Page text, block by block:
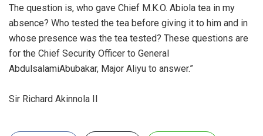
‎The question is, who gave Chief M.K.O. Abiola tea in my
absence? Who tested the tea before giving it to him and in
whose presence was the tea tested? These questions are
for the Chief Security Officer to General
AbdulsalamiAbubakar, Major Aliyu to answer.”
‎Sir Richard Akinnola II